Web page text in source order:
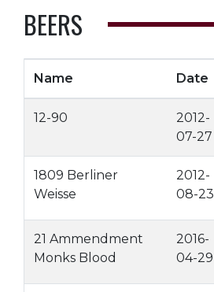
BEERS
Name Date
12-90
2012-
07-27
1809 Berliner
Weisse
2012-
08-23
21 Ammendment
Monks Blood
2016-
04-29